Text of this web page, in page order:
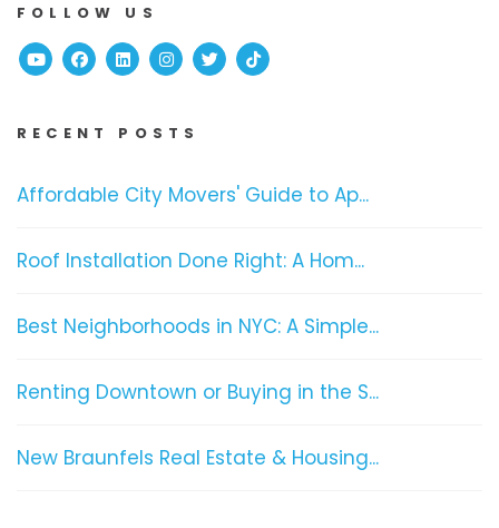
FOLLOW US
YoutubeFacebook
Linked InInstagram
TwitterTikTok
RECENT POSTS
Affordable City Movers' Guide to Ap...
Roof Installation Done Right: A Hom...
Best Neighborhoods in NYC: A Simple...
Renting Downtown or Buying in the S...
New Braunfels Real Estate & Housing...